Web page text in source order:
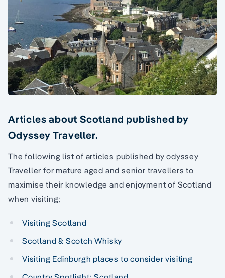
Articles about Scotland published by
Odyssey Traveller.
The following list of articles published by odyssey
Traveller for mature aged and senior travellers to
maximise their knowledge and enjoyment of Scotland
when visiting;
Visiting Scotland
Scotland & Scotch Whisky
Visiting Edinburgh places to consider visiting